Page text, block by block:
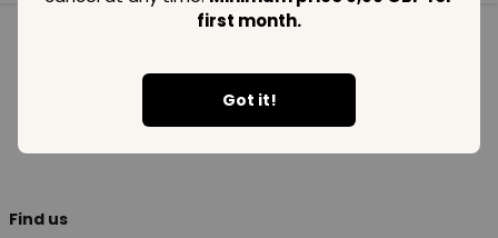
first month.
Got it!
Find us